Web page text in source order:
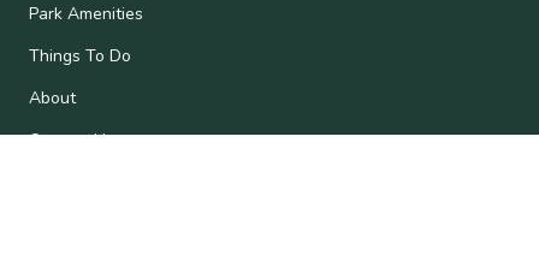
Park Amenities
Things To Do
About
Contact Us